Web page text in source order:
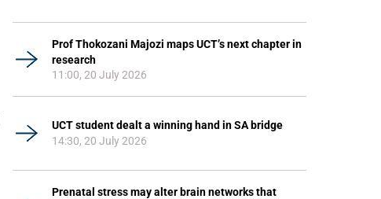
Prof Thokozani Majozi maps UCT’s next chapter in
research
11:00, 20 July 2026
UCT student dealt a winning hand in SA bridge
14:30, 20 July 2026
Prenatal stress may alter brain networks that